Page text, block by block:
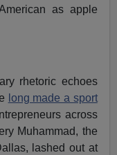
as apple
rhetoric echoes
long made a sport
across
Muhammad, the
lashed out at